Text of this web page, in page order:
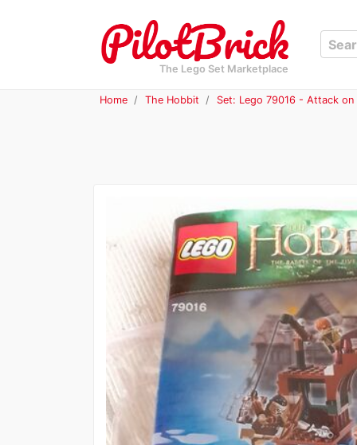
The Lego Set Marketplace
Home The Hobbit Set: Lego 79016 - Attack on